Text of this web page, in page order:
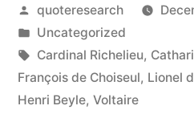
You
See
a
Posted
by
quoteresearch
Posted
in
Uncategorized
Tags:
Cardinal Richelieu,
François de Choiseul, Lionel
Henri Beyle, Voltaire